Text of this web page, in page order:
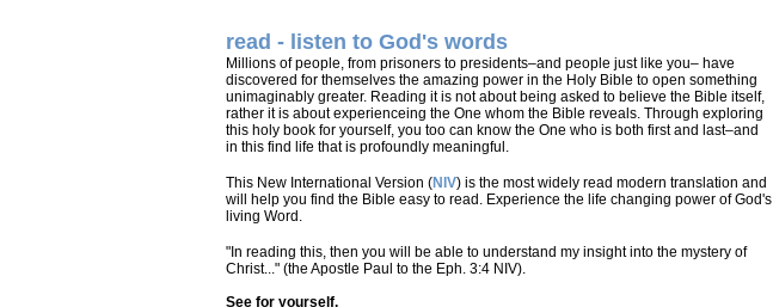
read - listen to God's words
Millions of people, from prisoners to presidents–and people just like you– have
discovered for themselves the amazing power in the Holy Bible to open something
unimaginably greater. Reading it is not about being asked to believe the Bible itself,
rather it is about experienceing the One whom the Bible reveals. Through exploring
this holy book for yourself, you too can know the One who is both first and last–and
in this find life that is profoundly meaningful.
This New International Version (NIV) is the most widely read modern translation and
will help you find the Bible easy to read. Experience the life changing power of God's
living Word.
"In reading this, then you will be able to understand my insight into the mystery of
Christ..." (the Apostle Paul to the Eph. 3:4 NIV).
See for yourself.